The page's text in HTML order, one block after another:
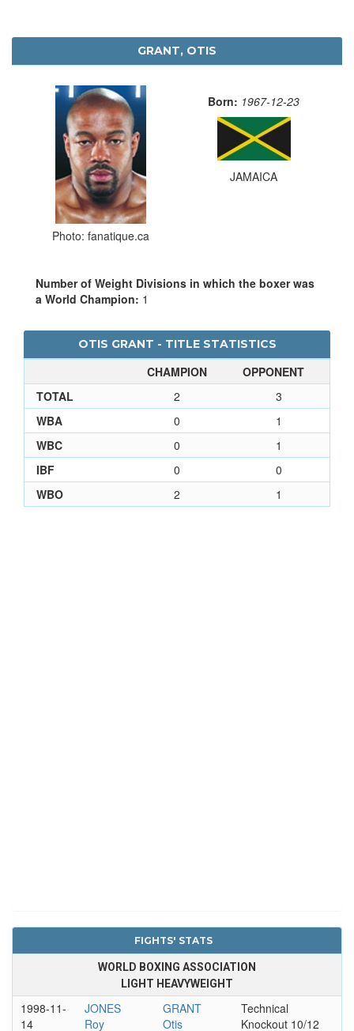
GRANT, OTIS
Photo: fanatique.ca
Born: 1967-12-23
JAMAICA
Number of Weight Divisions in which the boxer was
a World Champion: 1
OTIS GRANT - TITLE STATISTICS
CHAMPION
OPPONENT
TOTAL
2
3
WBA
0
1
WBC
0
1
IBF
0
0
WBO
2 1
FIGHTS' STATS
WORLD BOXING ASSOCIATION
LIGHT HEAVYWEIGHT
1998-11-
14
JONES
Roy
GRANT
Otis
Technical
Knockout 10/12